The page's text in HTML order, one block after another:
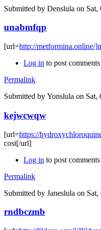
Submitted by Denslula on Sat,
unabmfqp
[url=http://metformina.online/
Log in to post comments
Permalink
Submitted by Yonslula on Sat,
kejwcwqw
[url=https://
cost[/url]
Log in to post comments
Permalink
Submitted by Janeslula on Sat,
rndbczmb